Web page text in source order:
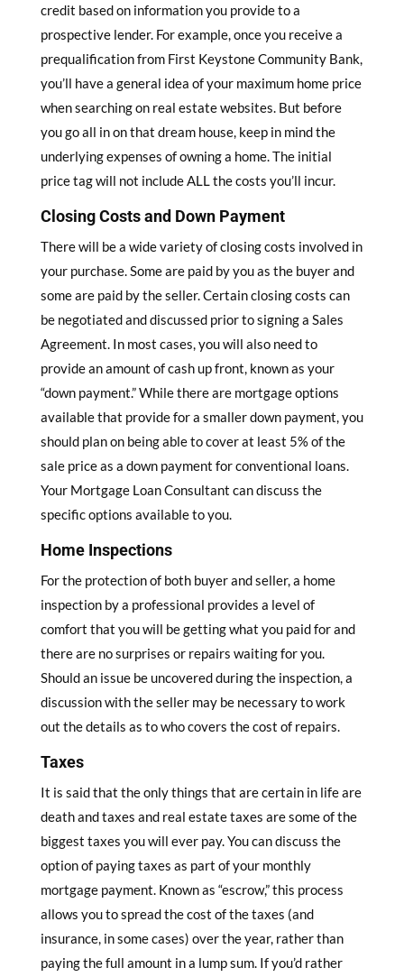
credit based on information you provide to a
prospective lender. For example, once you receive a
prequalification from First Keystone Community Bank,
you’ll have a general idea of your maximum home price
when searching on real estate websites. But before
you go all in on that dream house, keep in mind the
underlying expenses of owning a home. The initial
price tag will not include ALL the costs you’ll incur.
Closing Costs and Down Payment
There will be a wide variety of closing costs involved in
your purchase. Some are paid by you as the buyer and
some are paid by the seller. Certain closing costs can
be negotiated and discussed prior to signing a Sales
Agreement. In most cases, you will also need to
provide an amount of cash up front, known as your
“down payment.” While there are mortgage options
available that provide for a smaller down payment, you
should plan on being able to cover at least 5% of the
sale price as a down payment for conventional loans.
Your Mortgage Loan Consultant can discuss the
specific options available to you.
Home Inspections
For the protection of both buyer and seller, a home
inspection by a professional provides a level of
comfort that you will be getting what you paid for and
there are no surprises or repairs waiting for you.
Should an issue be uncovered during the inspection, a
discussion with the seller may be necessary to work
out the details as to who covers the cost of repairs.
Taxes
It is said that the only things that are certain in life are
death and taxes and real estate taxes are some of the
biggest taxes you will ever pay. You can discuss the
option of paying taxes as part of your monthly
mortgage payment. Known as “escrow,” this process
allows you to spread the cost of the taxes (and
insurance, in some cases) over the year, rather than
paying the full amount in a lump sum. If you’d rather